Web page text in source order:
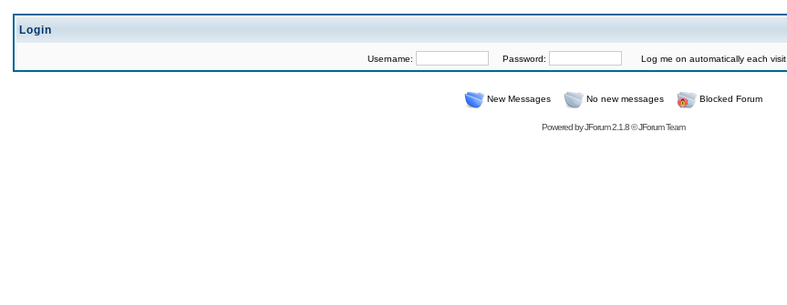
Login
Username: Password: Log me on automatically each visit
New Messages No new messages Blocked Forum
Powered byJForum 2.1.8©JForum Team